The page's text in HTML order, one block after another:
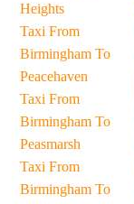
Heights
Taxi From
Birmingham To
Peacehaven
Taxi From
Birmingham To
Peasmarsh
Taxi From
Birmingham To